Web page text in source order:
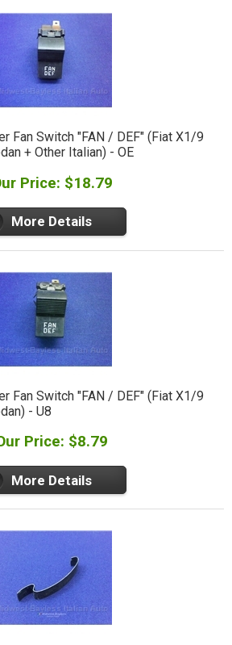
Fan Switch "FAN / DEF" (Fiat X1/9
+ Other Italian) - OE
Price: $18.79
More Details
Fan Switch "FAN / DEF" (Fiat X1/9
- U8
Price: $8.79
More Details